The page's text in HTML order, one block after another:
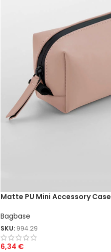
Matte PU Mini Accessory Case
Bagbase
SKU: 994.29
6,34 €